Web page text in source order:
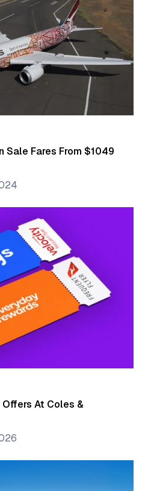
Sale Fares From $1049
At Coles &